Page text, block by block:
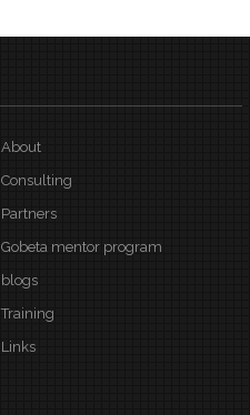
About
Consulting
Partners
Gobeta mentor program
blogs
Training
Links